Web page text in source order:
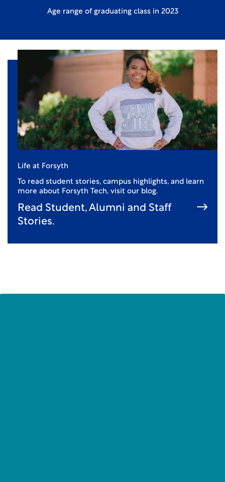
Age range of graduating class in 2023
Life at Forsyth
To read student stories, campus highlights, and learn
more about Forsyth Tech, visit our blog.
Read Student, Alumni and Staff
Stories.